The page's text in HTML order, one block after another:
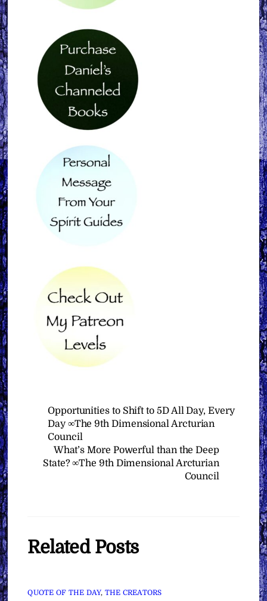
Opportunities to Shift to 5D All Day, Every
Day ∞The 9th Dimensional Arcturian
Council
What’s More Powerful than the Deep
State? ∞The 9th Dimensional Arcturian
Council
Related Posts
QUOTE OF THE DAY, THE CREATORS